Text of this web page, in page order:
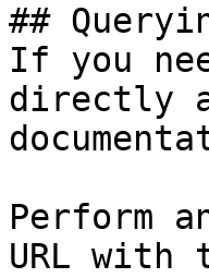
##
If you
directly
Perform
URL with